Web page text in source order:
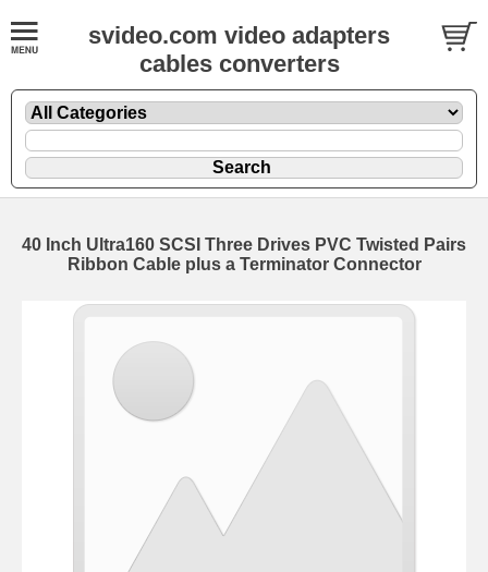
svideo.com video adapters
cables converters
40 Inch Ultra160 SCSI Three Drives PVC Twisted Pairs
Ribbon Cable plus a Terminator Connector